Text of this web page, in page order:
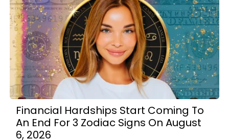
Financial Hardships Start Coming To
An End For 3 Zodiac Signs On August
6, 2026